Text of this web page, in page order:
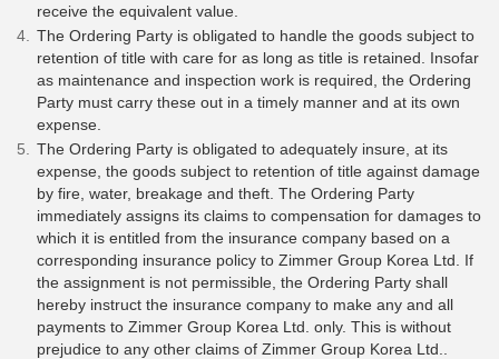
receive the equivalent value.
The Ordering Party is obligated to handle the goods subject to
retention of title with care for as long as title is retained. Insofar
as maintenance and inspection work is required, the Ordering
Party must carry these out in a timely manner and at its own
expense.
The Ordering Party is obligated to adequately insure, at its
expense, the goods subject to retention of title against damage
by fire, water, breakage and theft. The Ordering Party
immediately assigns its claims to compensation for damages to
which it is entitled from the insurance company based on a
corresponding insurance policy to Zimmer Group Korea Ltd. If
the assignment is not permissible, the Ordering Party shall
hereby instruct the insurance company to make any and all
payments to Zimmer Group Korea Ltd. only. This is without
prejudice to any other claims of Zimmer Group Korea Ltd..